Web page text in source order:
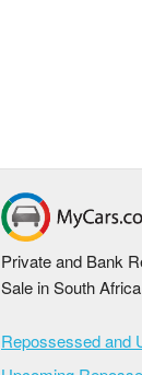
Private and Bank
Sale in South Africa
Repossessed and